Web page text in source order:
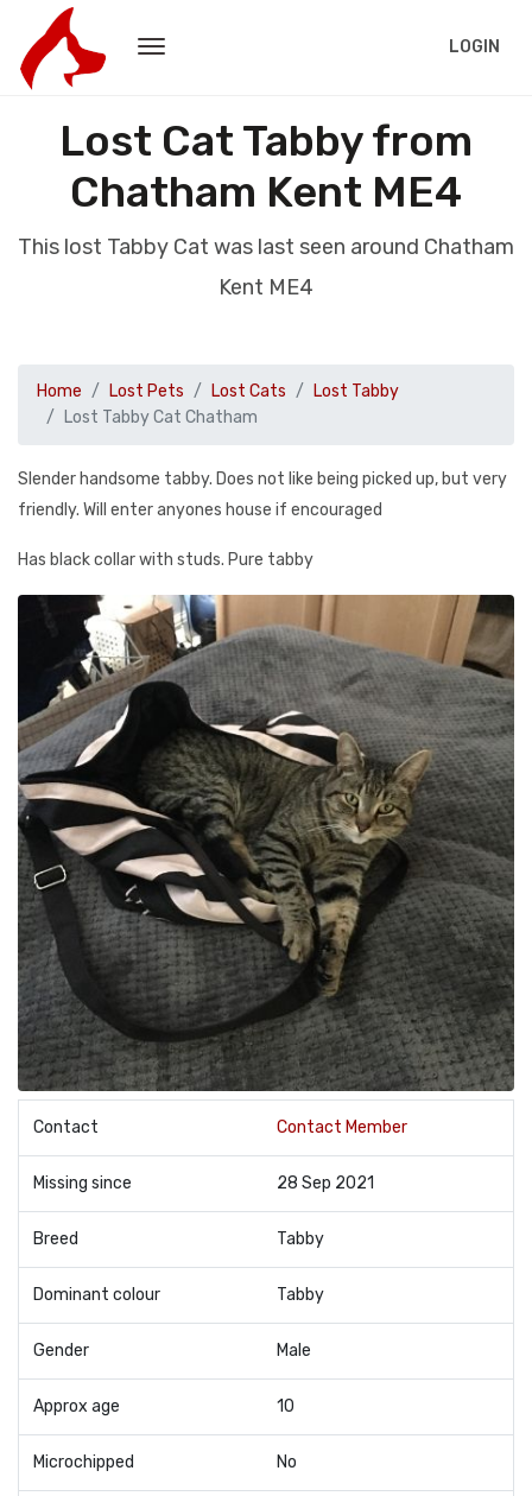
LOGIN
Lost Cat Tabby from
Chatham Kent ME4
This lost Tabby Cat was last seen around Chatham
Kent ME4
Home Lost Pets Lost Cats
Lost Tabby
Lost Tabby Cat Chatham
Slender handsome tabby. Does not like being picked up, but very
friendly. Will enter anyones house if encouraged
Has black collar with studs. Pure tabby
Contact Contact Member
Missing since 28 Sep 2021
Breed Tabby
Dominant colour Tabby
Gender Male
Approx age 10
Microchipped No